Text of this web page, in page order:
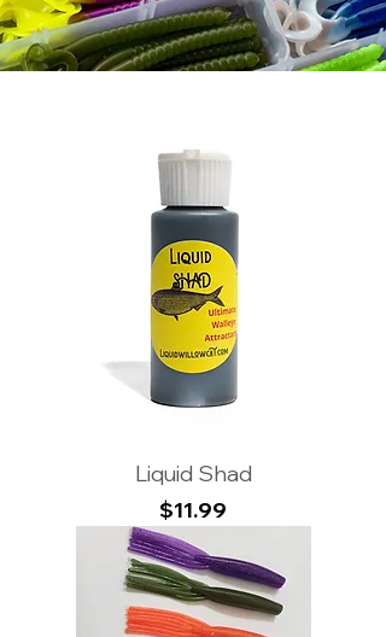
Liquid Shad
Price
$11.99